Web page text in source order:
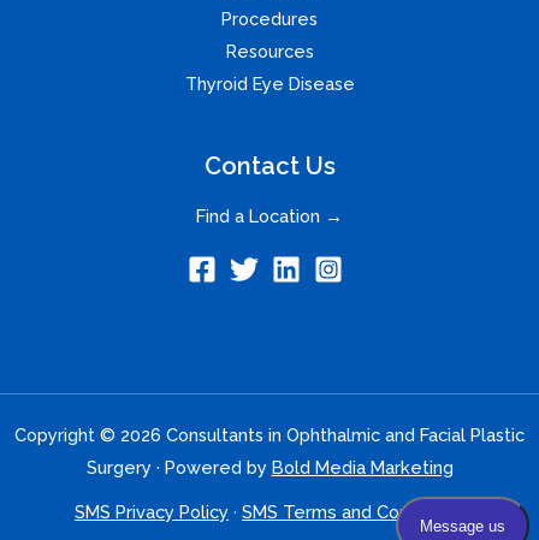
Procedures
Resources
Thyroid Eye Disease
Contact Us
Find a Location →
Copyright © 2026 Consultants in Ophthalmic and Facial Plastic
Surgery · Powered by Bold Media Marketing
SMS Privacy Policy · SMS Terms and Conditions